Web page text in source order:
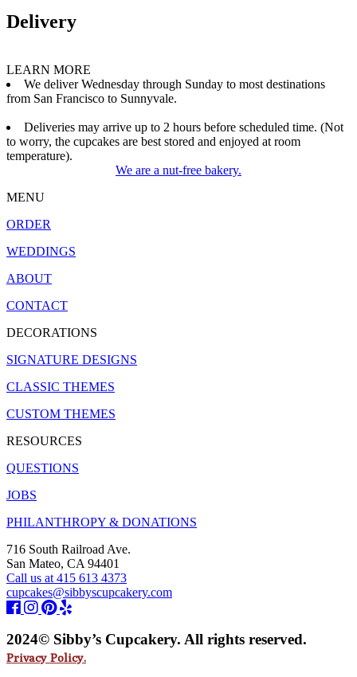
Delivery
LEARN MORE
We deliver Wednesday through Sunday to most destinations
from San Francisco to Sunnyvale.
Deliveries may arrive up to 2 hours before scheduled time. (Not
to worry, the cupcakes are best stored and enjoyed at room
temperature).
We are a nut-free bakery.
MENU
ORDER
WEDDINGS
ABOUT
CONTACT
DECORATIONS
SIGNATURE DESIGNS
CLASSIC THEMES
CUSTOM THEMES
RESOURCES
QUESTIONS
JOBS
PHILANTHROPY & DONATIONS
716 South Railroad Ave.
San Mateo, CA 94401
Call us at 415 613 4373
cupcakes@sibbyscupcakery.com
2024© Sibby’s Cupcakery. All rights reserved.
Privacy Policy.